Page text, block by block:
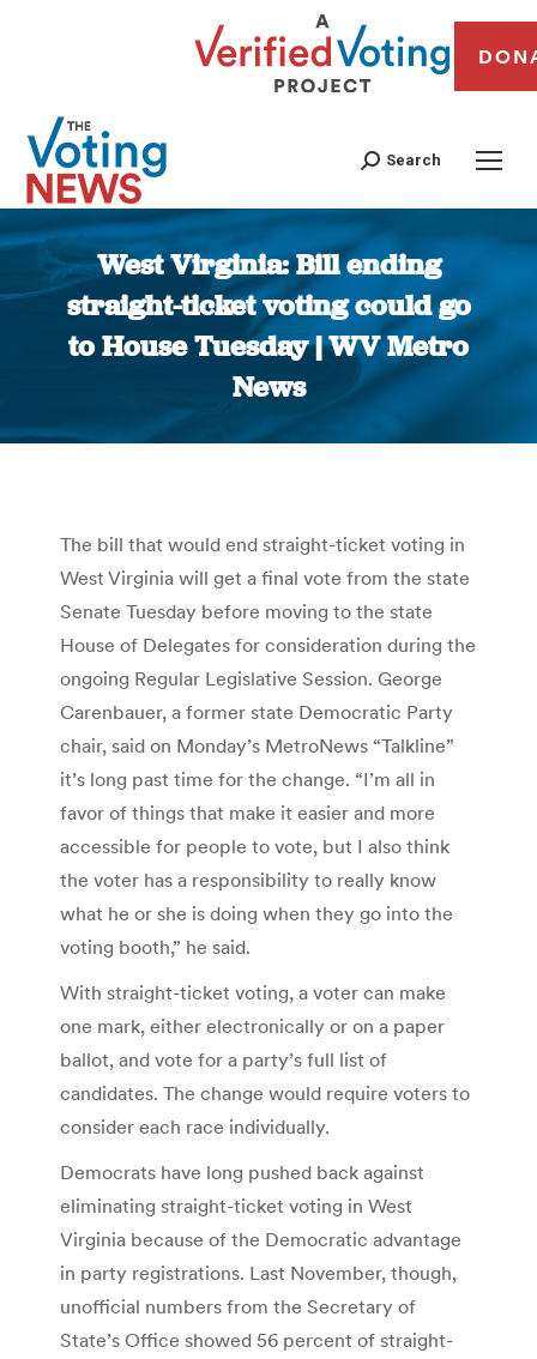
Search
West Virginia: Bill ending
straight-ticket voting could go
to House Tuesday | WV Metro
News
You are here:
The bill that would end straight-ticket voting in
West Virginia will get a final vote from the state
Senate Tuesday before moving to the state
House of Delegates for consideration during the
ongoing Regular Legislative Session. George
Carenbauer, a former state Democratic Party
chair, said on Monday’s MetroNews “Talkline”
it’s long past time for the change. “I’m all in
favor of things that make it easier and more
accessible for people to vote, but I also think
the voter has a responsibility to really know
what he or she is doing when they go into the
voting booth,” he said.
With straight-ticket voting, a voter can make
one mark, either electronically or on a paper
ballot, and vote for a party’s full list of
candidates. The change would require voters to
consider each race individually.
Democrats have long pushed back against
eliminating straight-ticket voting in West
Virginia because of the Democratic advantage
in party registrations. Last November, though,
unofficial numbers from the Secretary of
State’s Office showed 56 percent of straight-